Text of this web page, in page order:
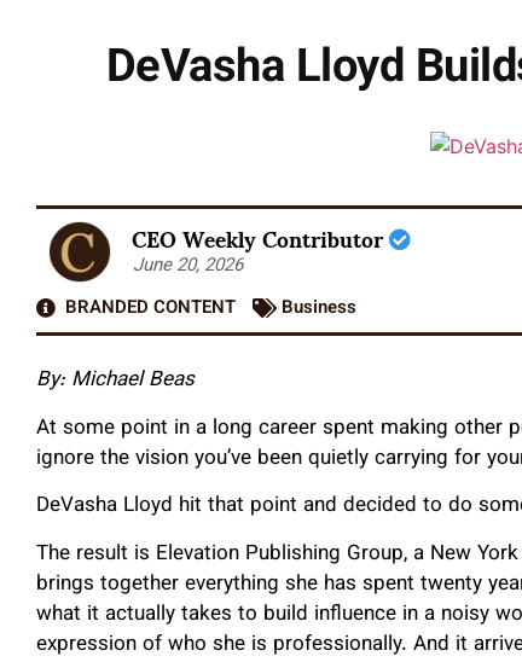
DeVasha Lloyd
CEO Weekly Contributor
June 20, 2026
BRANDED CONTENT
Business
By: Michael Beas
At some point in a long career spent making other
ignore the vision you’ve been quietly carrying for
DeVasha Lloyd hit that point and decided to do
The result is Elevation Publishing Group, a New
brings together everything she has spent twenty
what it actually takes to build influence in a noisy
expression of who she is professionally. And it